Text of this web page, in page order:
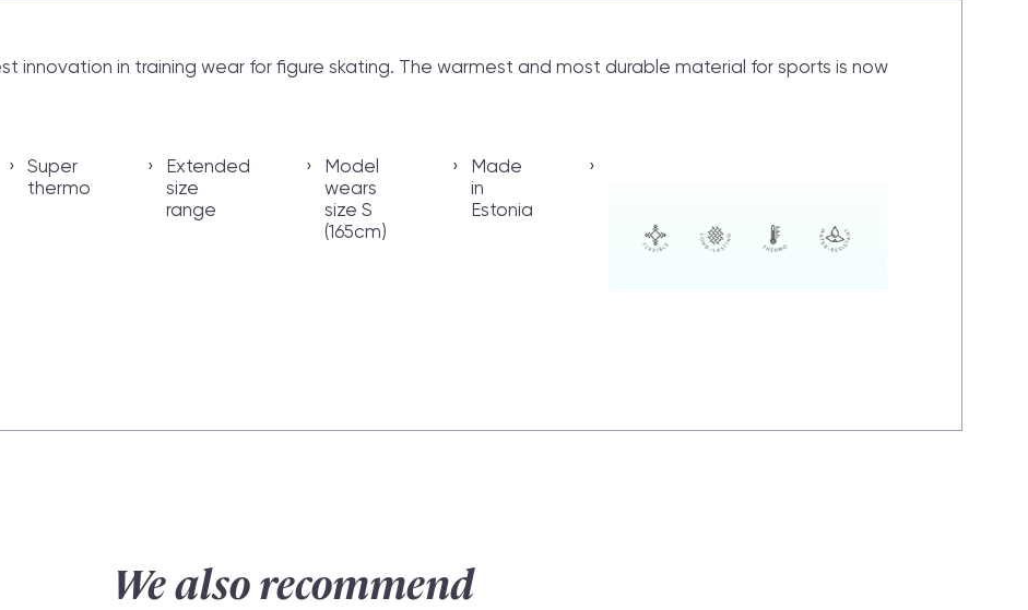
innovation in training wear for figure skating. The warmest and most durable material for sports is now
Super
thermo
Extended
size
range
Model
wears
size S
(165cm)
Made
in
Estonia
We also recommend